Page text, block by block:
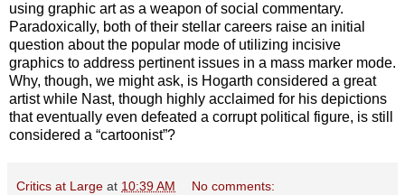
using graphic art as a weapon of social commentary.
Paradoxically, both of their stellar careers raise an initial
question about the popular mode of utilizing incisive
graphics to address pertinent issues in a mass marker mode.
Why, though, we might ask, is Hogarth considered a great
artist while Nast, though highly acclaimed for his depictions
that eventually even defeated a corrupt political figure, is still
considered a “cartoonist”?
Critics at Large at 10:39 AM No comments: